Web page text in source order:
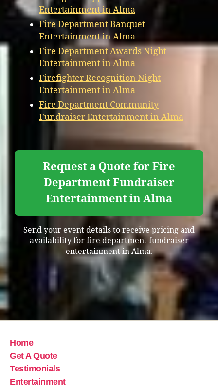
Entertainment in Alma
Fire Department Banquet
Entertainment in Alma
Fire Department Awards Night
Entertainment in Alma
Firefighter Recognition Night
Entertainment in Alma
Fire Department Community
Fundraiser Entertainment in Alma
Request a Quote for Fire
Department Fundraiser
Entertainment in Alma
Send your event details to receive pricing and
availability for fire department fundraiser
entertainment in Alma.
Home
Get A Quote
Testimonials
Entertainment